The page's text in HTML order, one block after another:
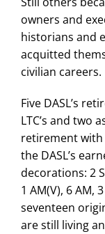
owners and
historians and
acquitted
civilian careers.
Five DASL’s
LTC’s and two
retirement with
the DASL’s
decorations: 2
1 AM(V), 6 AM,
seventeen
are still living